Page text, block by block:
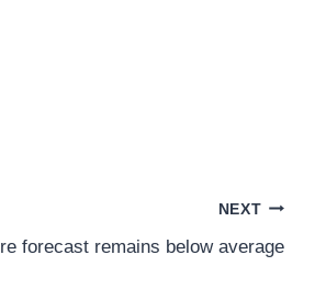
NEXT
forecast remains below average